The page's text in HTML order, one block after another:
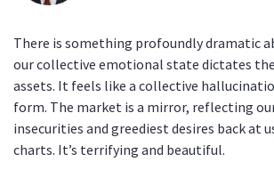
There is something profoundly dramatic
our collective emotional state dictates
assets. It feels like a collective
form. The market is a mirror, reflecting
insecurities and greediest desires back at
charts. It’s terrifying and beautiful.